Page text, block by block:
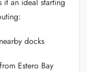
docks
Estero Bay